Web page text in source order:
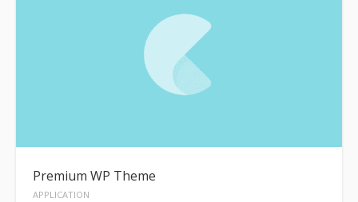
Premium WP Theme
APPLICATION